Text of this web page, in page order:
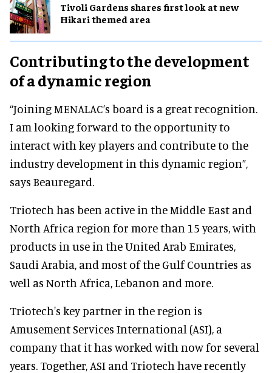
Tivoli Gardens shares first look at new
Hikari themed area
Contributing to the development
of a dynamic region
“Joining MENALAC’s board is a great recognition.
I am looking forward to the opportunity to
interact with key players and contribute to the
industry development in this dynamic region”,
says Beauregard.
Triotech has been active in the Middle East and
North Africa region for more than 15 years, with
products in use in the United Arab Emirates,
Saudi Arabia, and most of the Gulf Countries as
well as North Africa, Lebanon and more.
Triotech's key partner in the region is
Amusement Services International (ASI), a
company that it has worked with now for several
years. Together, ASI and Triotech have recently